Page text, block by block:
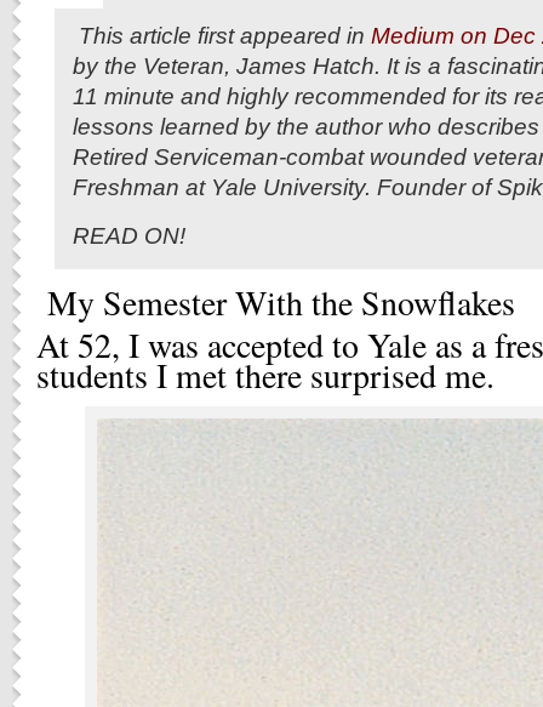
This article first appeared in Medium on Dec
by the Veteran, James Hatch. It is a
11 minute and highly recommended for its
lessons learned by the author who
Retired Serviceman-combat wounded
Freshman at Yale University. Founder of
READ ON!
My Semester With the Snowflakes
At 52, I was accepted to Yale as a
students I met there surprised me.